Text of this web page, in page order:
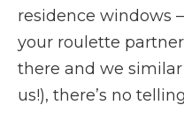
residence windows
your roulette
there and we
us!), there’s no